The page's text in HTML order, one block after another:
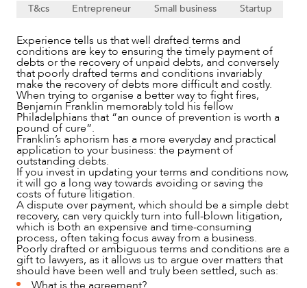
NEWS & INSIGHTS
T&cs Entrepreneur Small business Startup
Experience tells us that well drafted terms and
conditions are key to ensuring the timely payment of
debts or the recovery of unpaid debts, and conversely
that poorly drafted terms and conditions invariably
make the recovery of debts more difficult and costly.
When trying to organise a better way to fight fires,
Benjamin Franklin memorably told his fellow
Philadelphians that “an ounce of prevention is worth a
pound of cure”.
Franklin’s aphorism has a more everyday and practical
application to your business: the payment of
outstanding debts.
If you invest in updating your terms and conditions now,
it will go a long way towards avoiding or saving the
costs of future litigation.
A dispute over payment, which should be a simple debt
recovery, can very quickly turn into full-blown litigation,
which is both an expensive and time-consuming
process, often taking focus away from a business.
Poorly drafted or ambiguous terms and conditions are a
gift to lawyers, as it allows us to argue over matters that
should have been well and truly been settled, such as: